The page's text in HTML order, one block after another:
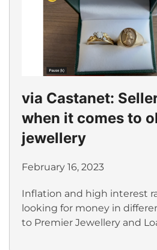
via Castanet:
when it comes to
jewellery
February 16, 2023
Inflation and high interest
looking for money in
to Premier Jewellery and